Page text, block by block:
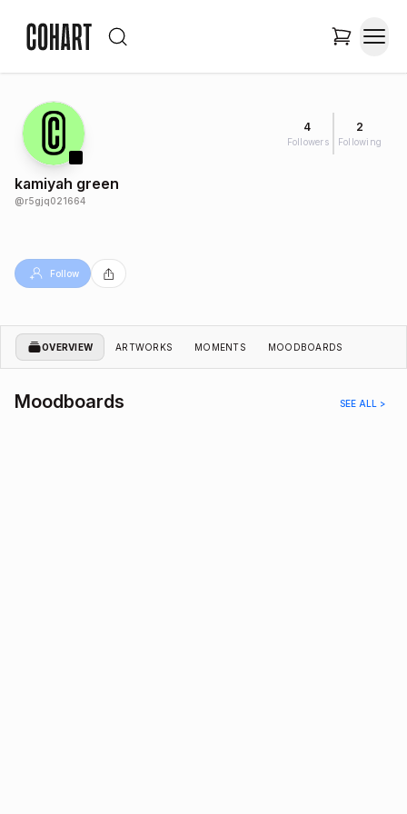
4
Followers
2
Following
kamiyah green
@r5gjq021664
Follow
OVERVIEW ARTWORKS MOMENTS MOODBOARDS
Moodboards SEE ALL >